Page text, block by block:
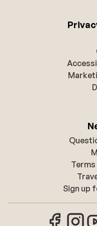
Sign up